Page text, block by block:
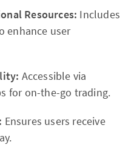
Resources: Includes
enhance user
Accessible via
for on-the-go trading.
Ensures users receive